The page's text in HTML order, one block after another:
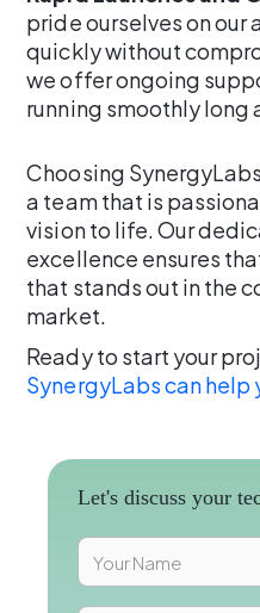
pride ourselves on our
quickly without
we offer ongoing
running smoothly long
Choosing
a team that is
vision to life. Our
excellence ensures
that stands out in the
market.
Ready to start your
SynergyLabs can help
Let's discuss your